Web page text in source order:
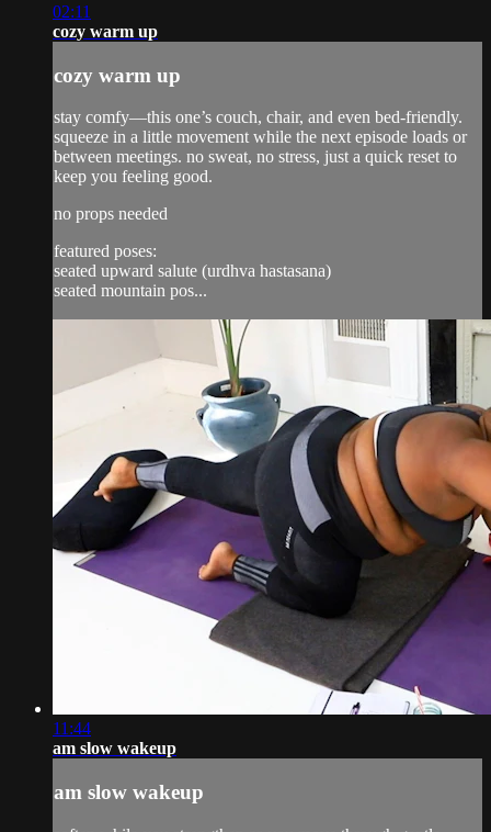
02:11
cozy warm up
cozy warm up
stay comfy—this one’s couch, chair, and even bed-friendly.
squeeze in a little movement while the next episode loads or
between meetings. no sweat, no stress, just a quick reset to
keep you feeling good.
no props needed
featured poses:
seated upward salute (urdhva hastasana)
seated mountain pos...
11:44
am slow wakeup
am slow wakeup